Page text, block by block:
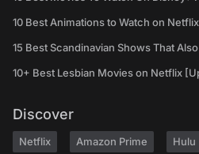
10 Best Animations to Watch on
15 Best Scandinavian Shows That
10+ Best Lesbian Movies on Netflix
Discover
Netflix Amazon Prime Hulu